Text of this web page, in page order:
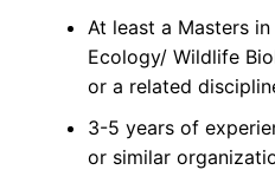
At least a Masters
Ecology/ Wildlife
or a related
3-5 years of
or similar